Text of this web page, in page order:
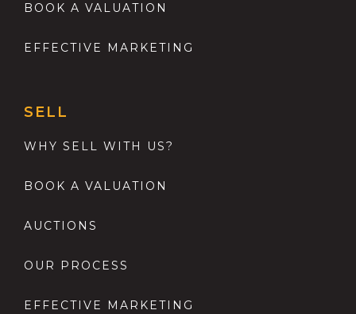
BOOK A VALUATION
EFFECTIVE MARKETING
SELL
WHY SELL WITH US?
BOOK A VALUATION
AUCTIONS
OUR PROCESS
EFFECTIVE MARKETING